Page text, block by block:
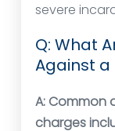
severe
Q: What
Against a
A: Common
charges